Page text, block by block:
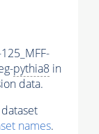
pythia8 in
data.
names.